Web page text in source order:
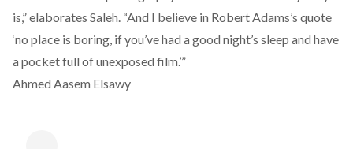
is,” elaborates Saleh. “And I believe in Robert Adams’s quote
‘no place is boring, if you’ve had a good night’s sleep and have
a pocket full of unexposed film.’”
Ahmed Aasem Elsawy